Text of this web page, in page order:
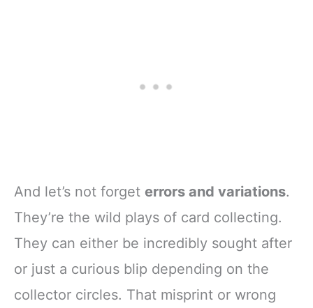
And let’s not forget errors and variations.
They’re the wild plays of card collecting.
They can either be incredibly sought after
or just a curious blip depending on the
collector circles. That misprint or wrong